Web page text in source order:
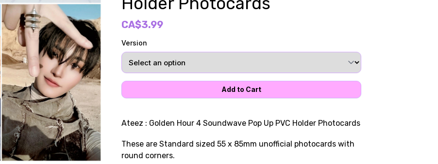
CA$3.99
Version
Ateez : Golden Hour 4 Soundwave Pop Up PVC Holder Photocards
These are Standard sized 55 x 85mm unofficial photocards with
round corners.